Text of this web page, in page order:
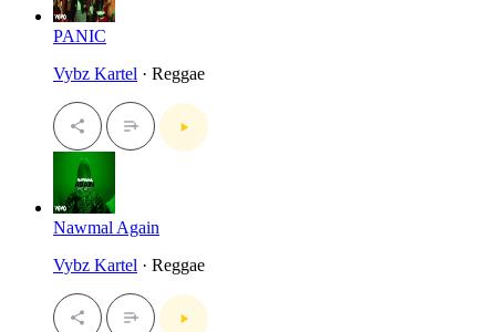
PANIC
Vybz Kartel · Reggae
Nawmal Again
Vybz Kartel · Reggae